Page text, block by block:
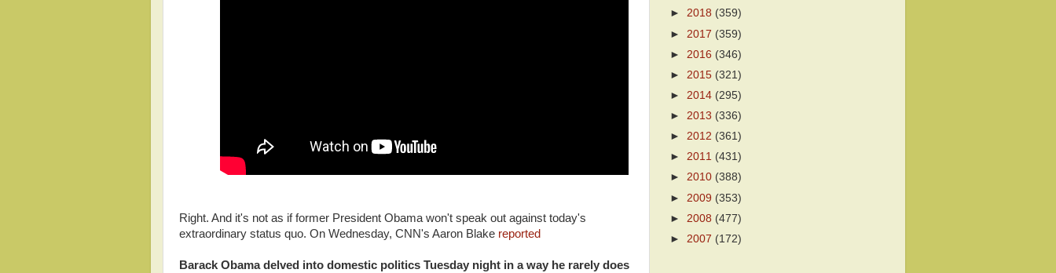
Right. And it's not as if former President Obama won't speak out against today's
extraordinary status quo. On Wednesday, CNN's Aaron Blake reported
Barack Obama delved into domestic politics Tuesday night in a way he rarely does
► 2018 (359)
► 2017 (359)
► 2016 (346)
► 2015 (321)
► 2014 (295)
► 2013 (336)
► 2012 (361)
► 2011 (431)
► 2010 (388)
► 2009 (353)
► 2008 (477)
► 2007 (172)